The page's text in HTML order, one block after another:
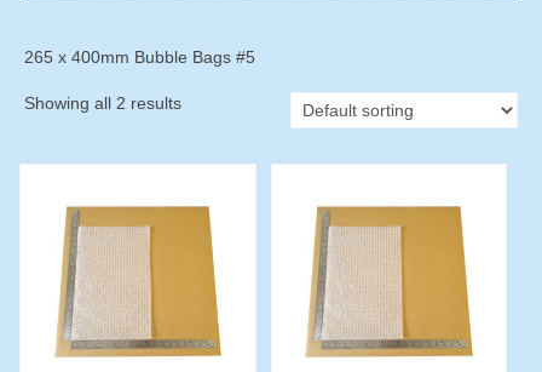
265 x 400mm Bubble Bags #5
Showing all 2 results